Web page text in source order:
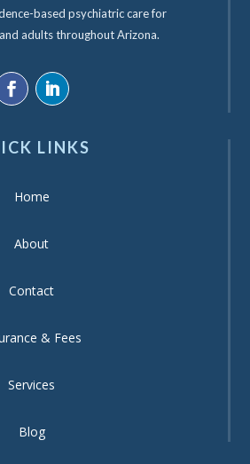
based psychiatric care for
adults throughout Arizona.
LINKS
Home
About
Contact
& Fees
Services
Blog